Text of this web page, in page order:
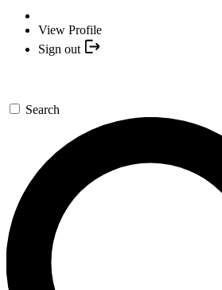
View Profile
Sign out
Search